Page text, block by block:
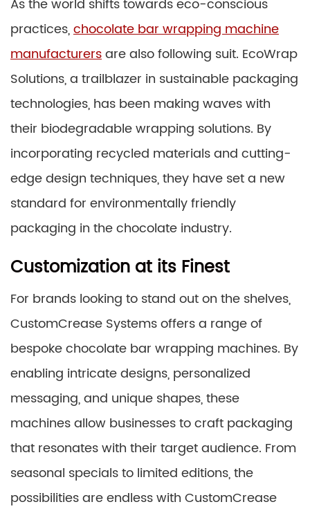
As the world shifts towards eco-conscious
practices,chocolate bar wrapping machine
manufacturersare also following suit. EcoWrap
Solutions, a trailblazer in sustainable packaging
technologies, has been making waves with
their biodegradable wrapping solutions. By
incorporating recycled materials and cutting-
edge design techniques, they have set a new
standard for environmentally friendly
packaging in the chocolate industry.
Customization at its Finest
For brands looking to stand out on the shelves,
CustomCrease Systems offers a range of
bespoke chocolate bar wrapping machines. By
enabling intricate designs, personalized
messaging, and unique shapes, these
machines allow businesses to craft packaging
that resonates with their target audience. From
seasonal specials to limited editions, the
possibilities are endless with CustomCrease